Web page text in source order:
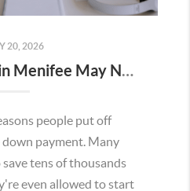
20, 2026
Buying a Home in Menifee May Not Require as Much Money Down as You Think
people put off
down payment. Many
tens of thousands
even allowed to start